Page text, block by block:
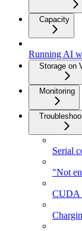
Capacity
Running AI
Storage on
Monitoring
Serial
"Not
CUDA